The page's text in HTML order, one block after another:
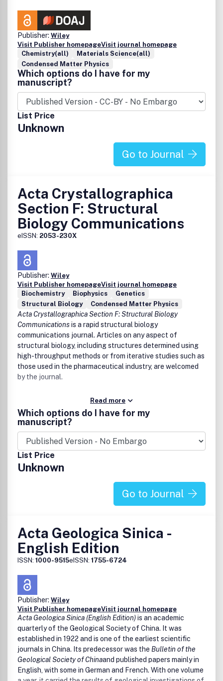
Publisher: Wiley
Visit Publisher homepageVisit journal homepage
Chemistry(all)
Materials Science(all)
Condensed Matter Physics
Which options do I have for my
manuscript?
List Price
Unknown
Go to Journal
Acta Crystallographica
Section F: Structural
Biology Communications
eISSN: 2053-230X
Publisher: Wiley
Visit Publisher homepageVisit journal homepage
Biochemistry
Biophysics
Genetics
Structural Biology
Condensed Matter Physics
Acta Crystallographica Section F: Structural Biology
Communicationsis a rapid structural biology
communications journal. Articles on any aspect of
structural biology, including structures determined using
high-throughput methods or from iterative studies such as
those used in the pharmaceutical industry, are welcomed
by the journal.
Read more
Which options do I have for my
manuscript?
List Price
Unknown
Go to Journal
Acta Geologica Sinica -
English Edition
ISSN: 1000-9515eISSN: 1755-6724
Publisher: Wiley
Visit Publisher homepageVisit journal homepage
Acta Geologica Sinica (English Edition)is an academic
quarterly of the Geological Society of China. It was
established in 1922 and is one of the earliest scientific
journals in China. Its predecessor was the Bulletin of the
Geological Society of Chinaand published papers mainly in
English, with some in German and French. With one volume